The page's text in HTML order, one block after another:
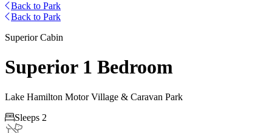
Back to Park
Back to Park
Superior Cabin
Superior 1 Bedroom
Lake Hamilton Motor Village & Caravan Park
Sleeps 2